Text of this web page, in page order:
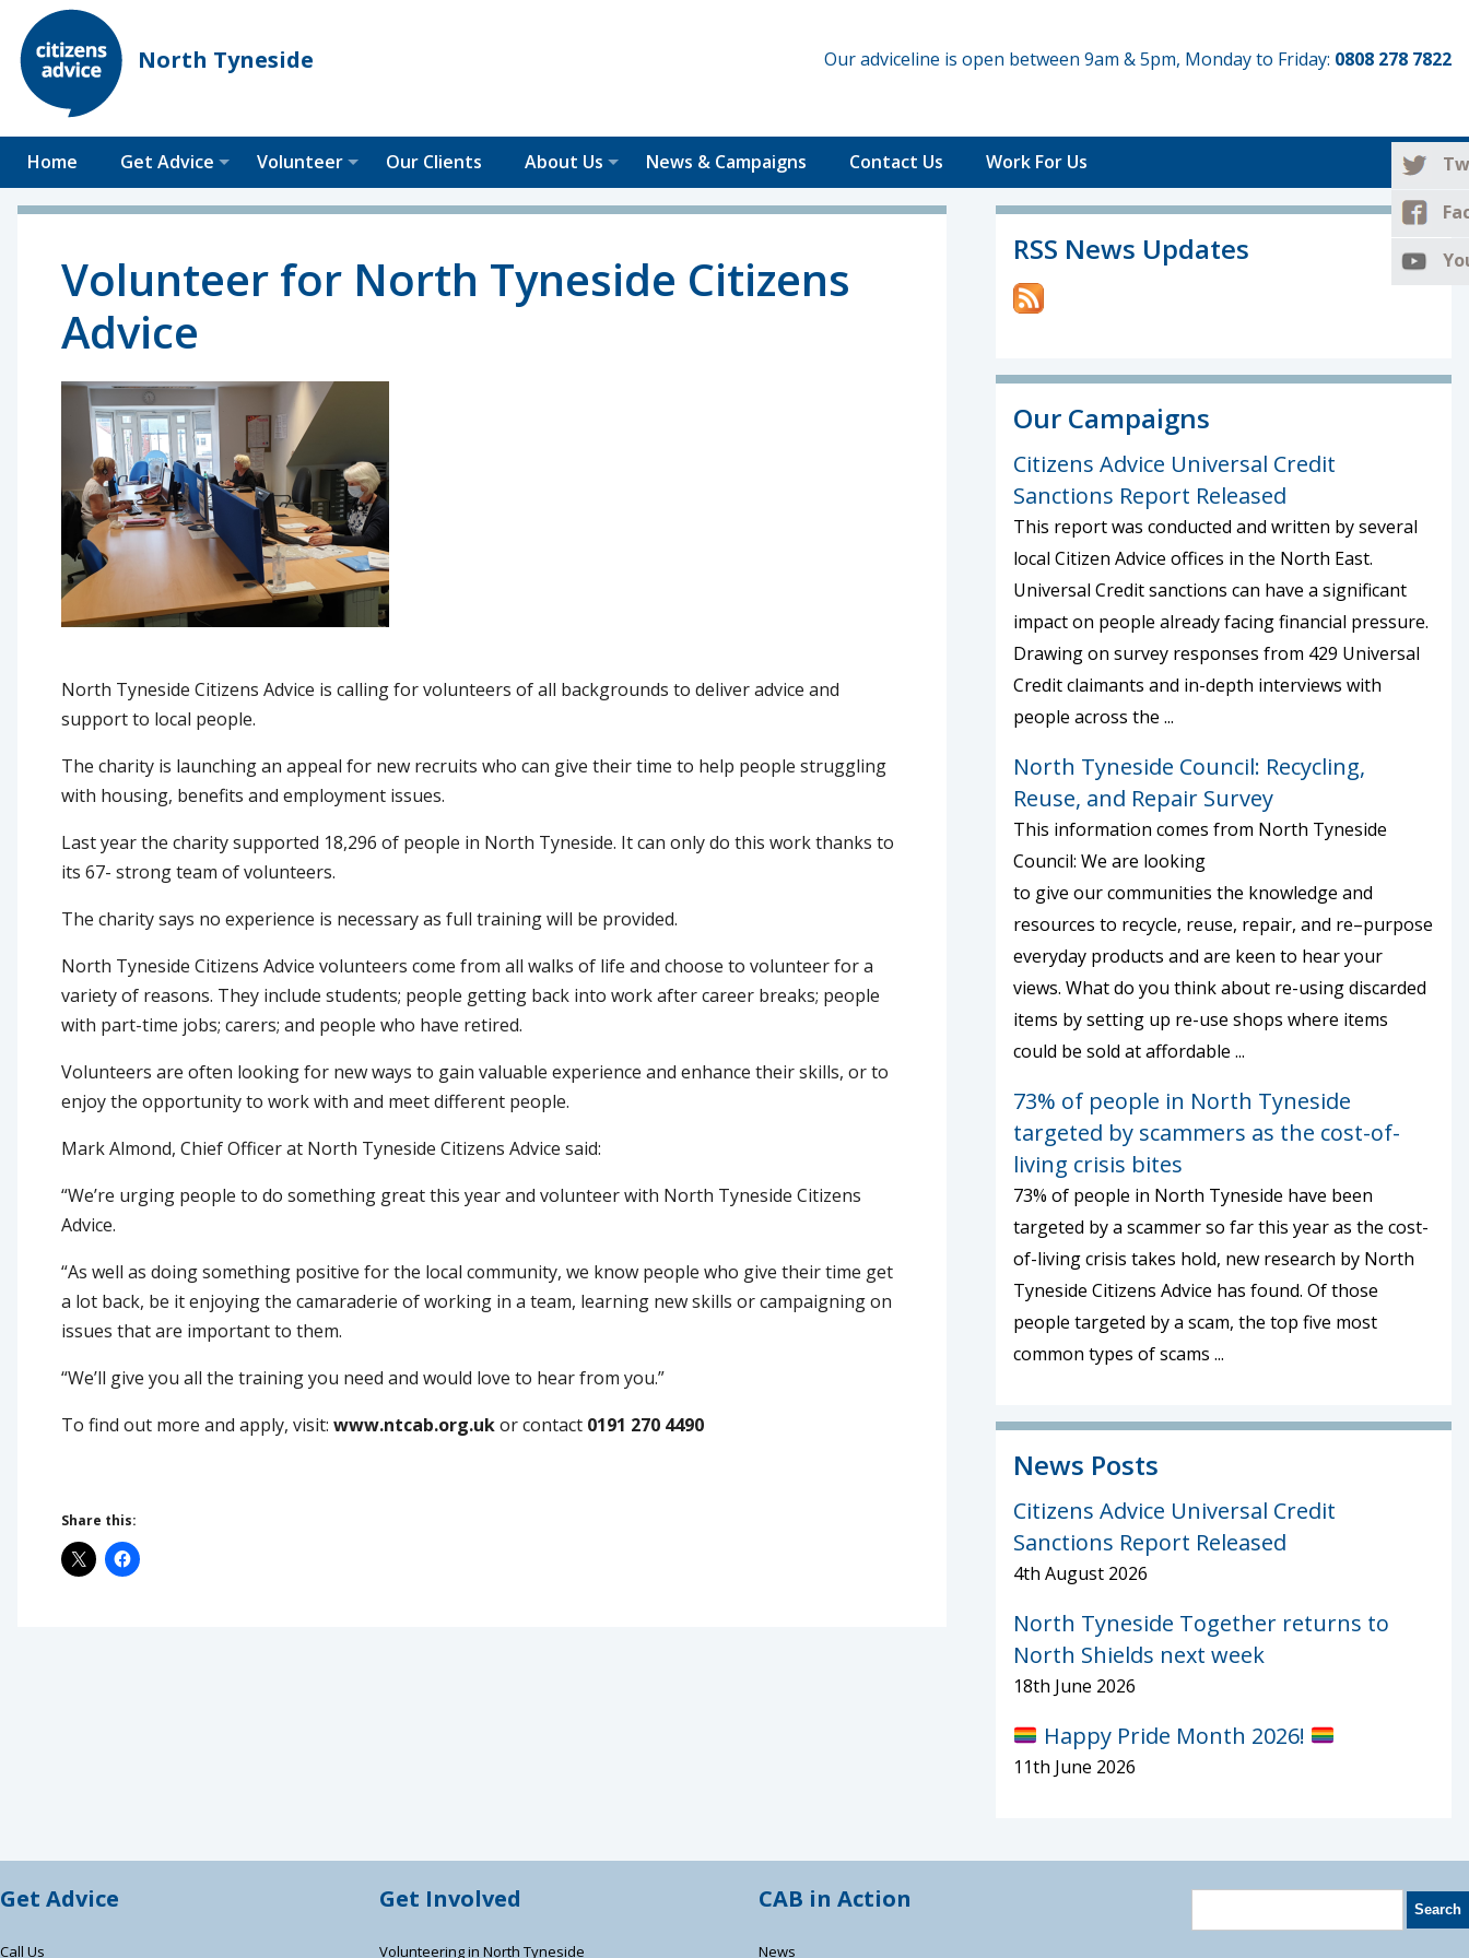
North Tyneside Our adviceline is open between 9am & 5pm, Monday to Friday: 0808 278 7822
Home Get Advice Volunteer Our Clients About Us News & Campaigns Contact Us Work For Us
Volunteer for North Tyneside Citizens
Advice
North Tyneside Citizens Advice is calling for volunteers of all backgrounds to deliver advice and
support to local people.
The charity is launching an appeal for new recruits who can give their time to help people struggling
with housing, benefits and employment issues.
Last year the charity supported 18,296 of people in North Tyneside. It can only do this work thanks to
its 67- strong team of volunteers.
The charity says no experience is necessary as full training will be provided.
North Tyneside Citizens Advice volunteers come from all walks of life and choose to volunteer for a
variety of reasons. They include students; people getting back into work after career breaks; people
with part-time jobs; carers; and people who have retired.
Volunteers are often looking for new ways to gain valuable experience and enhance their skills, or to
enjoy the opportunity to work with and meet different people.
Mark Almond, Chief Officer at North Tyneside Citizens Advice said:
“We’re urging people to do something great this year and volunteer with North Tyneside Citizens
Advice.
“As well as doing something positive for the local community, we know people who give their time get
a lot back, be it enjoying the camaraderie of working in a team, learning new skills or campaigning on
issues that are important to them.
“We’ll give you all the training you need and would love to hear from you.”
To find out more and apply, visit: www.ntcab.org.ukor contact 0191 270 4490
Share this:
RSS News Updates
Our Campaigns
Citizens Advice Universal Credit
Sanctions Report Released
This report was conducted and written by several
local Citizen Advice offices in the North East.
Universal Credit sanctions can have a significant
impact on people already facing financial pressure.
Drawing on survey responses from 429 Universal
Credit claimants and in-depth interviews with
people across the ...
North Tyneside Council: Recycling,
Reuse, and Repair Survey
This information comes from North Tyneside
Council: We are looking
to give our communities the knowledge and
resources to recycle, reuse, repair, and re–purpose
everyday products and are keen to hear your
views. What do you think about re-using discarded
items by setting up re-use shops where items
could be sold at affordable ...
73% of people in North Tyneside
targeted by scammers as the cost-of-
living crisis bites
73% of people in North Tyneside have been
targeted by a scammer so far this year as the cost-
of-living crisis takes hold, new research by North
Tyneside Citizens Advice has found. Of those
people targeted by a scam, the top five most
common types of scams ...
News Posts
Citizens Advice Universal Credit
Sanctions Report Released
4th August 2026
North Tyneside Together returns to
North Shields next week
18th June 2026
Happy Pride Month 2026!
11th June 2026
Get Advice
Call Us
Get Involved
Volunteering in North Tyneside
CAB in Action
News